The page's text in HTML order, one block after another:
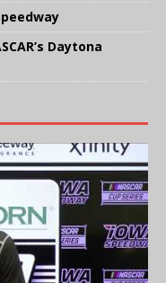
Daytona